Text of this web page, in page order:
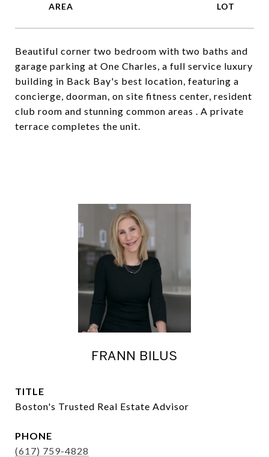
Beautiful corner two bedroom with two baths and
garage parking at One Charles, a full service luxury
building in Back Bay's best location, featuring a
concierge, doorman, on site fitness center, resident
club room and stunning common areas . A private
terrace completes the unit.
FRANN BILUS
TITLE
Boston's Trusted Real Estate Advisor
PHONE
(617) 759-4828